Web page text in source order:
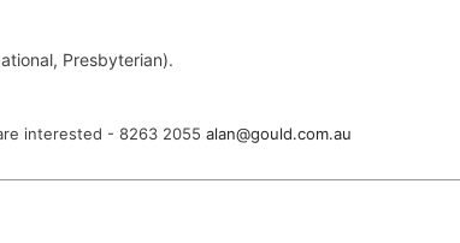
Presbyterian).
interested - 8263 2055 alan@gould.com.au